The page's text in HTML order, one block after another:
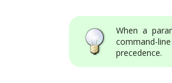
When a
command-
precedence.